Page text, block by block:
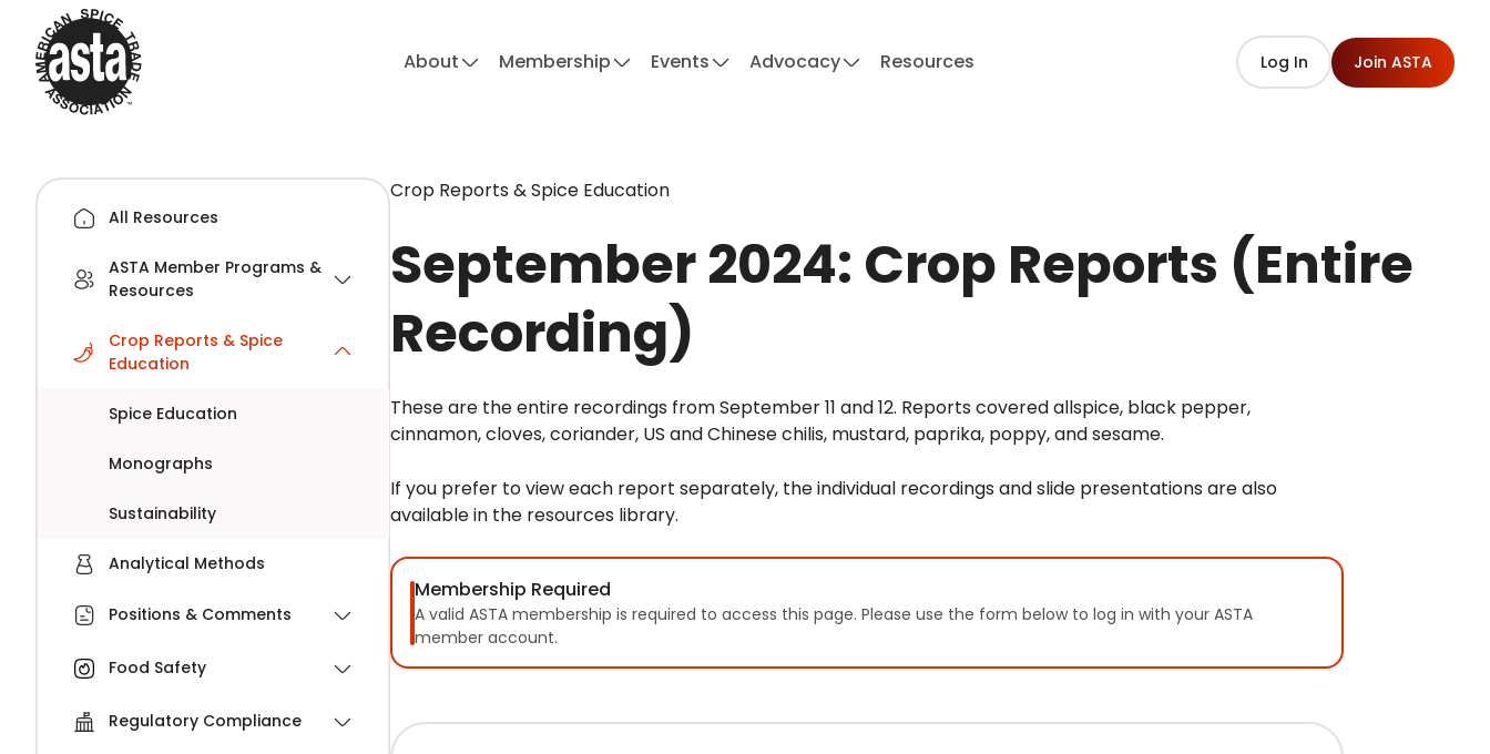
About Membership Events Advocacy Resources Log In Join ASTA
All Resources
ASTA Member Programs &
Resources
Crop Reports & Spice
Education
Spice Education
Monographs
Sustainability
Analytical Methods
Positions & Comments
Food Safety
Regulatory Compliance
Crop Reports & Spice Education
September 2024: Crop Reports (Entire
Recording)
These are the entire recordings from September 11 and 12. Reports covered allspice, black pepper,
cinnamon, cloves, coriander, US and Chinese chilis, mustard, paprika, poppy, and sesame.
If you prefer to view each report separately, the individual recordings and slide presentations are also
available in the resources library.
Membership Required
A valid ASTA membership is required to access this page. Please use the form below to log in with your ASTA
member account.